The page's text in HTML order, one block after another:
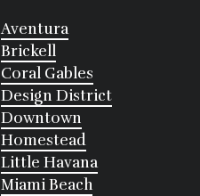
Aventura
Brickell
Coral Gables
Design District
Downtown
Homestead
Little Havana
Miami Beach